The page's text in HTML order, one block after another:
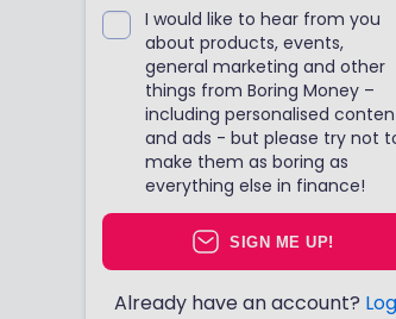
I would like to hear from you
about products, events,
general marketing and other
things from Boring Money –
including personalised
and ads - but please try not
make them as boring as
everything else in finance!
SIGN ME UP!
Already have an account?